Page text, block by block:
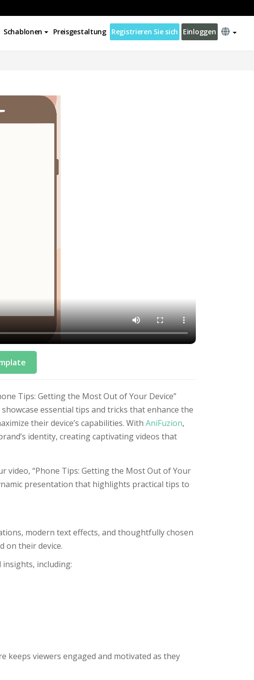
Schablonen Preisgestaltung Registrieren Sie sich Einloggen
Tips: Getting the Most Out of Your Device”
essential tips and tricks that enhance the
their device’s capabilities. With AniFuzion,
identity, creating captivating videos that
video, “Phone Tips: Getting the Most Out of Your
presentation that highlights practical tips to
modern text effects, and thoughtfully chosen
on their device.
insights, including:
keeps viewers engaged and motivated as they